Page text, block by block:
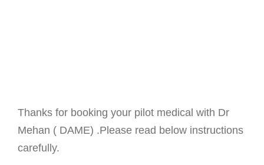
Thanks for booking your pilot medical with Dr
Mehan ( DAME) .Please read below instructions
carefully.